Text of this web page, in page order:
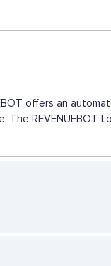
offers an
REVENUEBOT